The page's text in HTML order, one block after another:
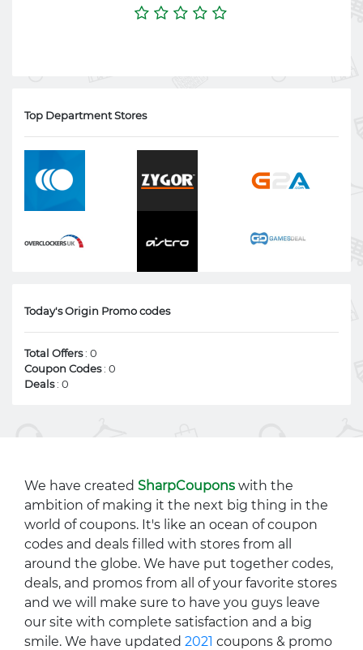
Top Department Stores
Today's Origin Promo codes
Total Offers: 0
Coupon Codes: 0
Deals: 0
We have created SharpCoupons with the
ambition of making it the next big thing in the
world of coupons. It's like an ocean of coupon
codes and deals filled with stores from all
around the globe. We have put together codes,
deals, and promos from all of your favorite stores
and we will make sure to have you guys leave
our site with complete satisfaction and a big
smile. We have updated 2021 coupons & promo